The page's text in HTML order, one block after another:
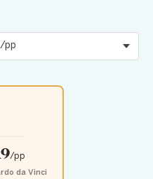
/pp
da Vinci